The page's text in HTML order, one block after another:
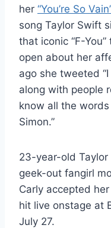
her “You’re So
song Taylor Swift
that iconic “F-
open about her
ago she tweeted
along with people
know all the words
Simon.”
23-year-old
geek-out fangirl
Carly accepted
hit live onstage at
July 27.